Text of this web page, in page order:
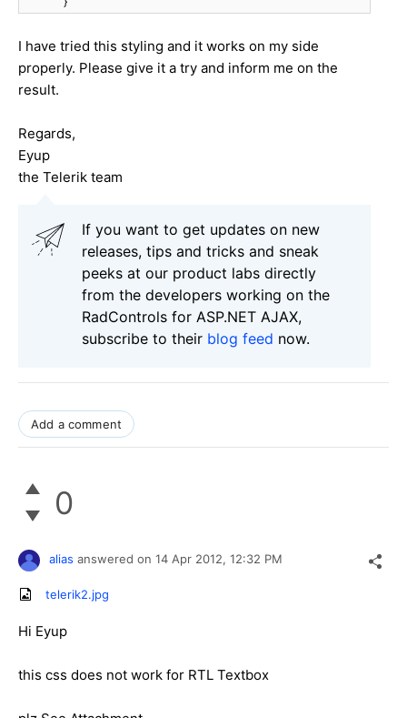
I have tried this styling and it works on my side
properly. Please give it a try and inform me on the
result.
Regards,
Eyup
the Telerik team
If you want to get updates on new
releases, tips and tricks and sneak
peeks at our product labs directly
from the developers working on the
RadControls for ASP.NET AJAX,
subscribe to their blog feed now.
Add a comment
0
alias answered on 14 Apr 2012, 12:32 PM
telerik2.jpg
Hi Eyup
this css does not work for RTL Textbox